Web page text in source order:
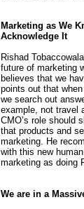
Marketing as We
Acknowledge It
Rishad
future of marketing
believes that we
points out that
we search out
example, not travel
CMO’s role should
that products and
marketing. He
with this new
marketing as doing
We are in a